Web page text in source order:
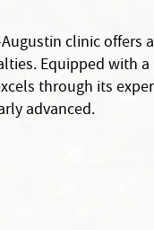
clinic offers
Equipped with
through its
advanced.